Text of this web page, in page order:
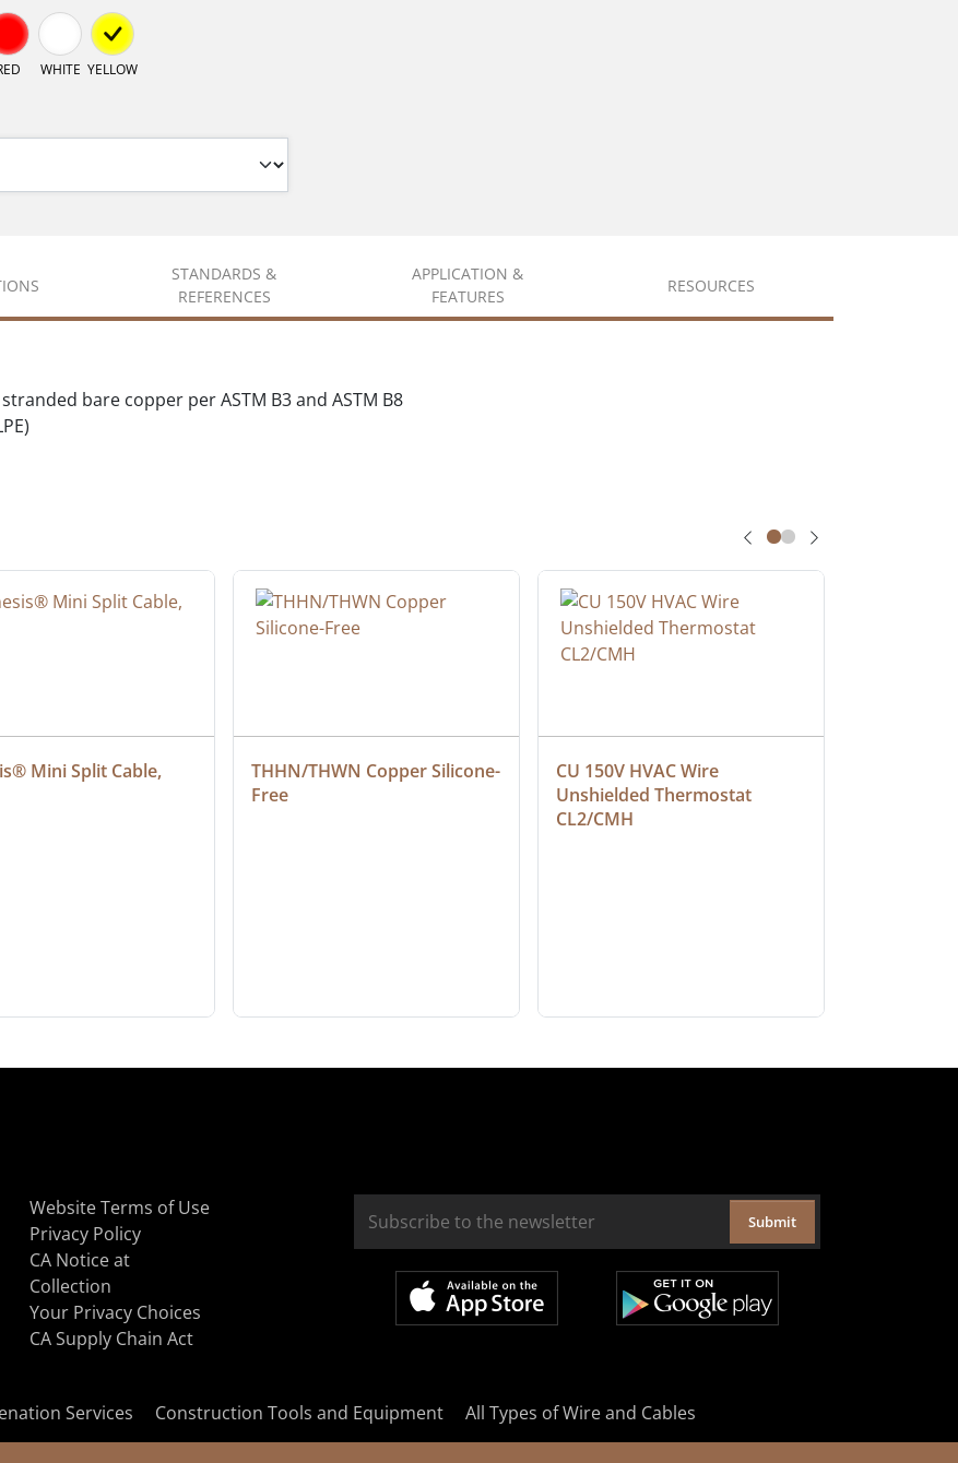
WHITE YELLOW
STANDARDS &
REFERENCES
APPLICATION &
FEATURES
RESOURCES
bare copper per ASTM B3 and ASTM B8
Mini Split Cable,
THHN/THWN Copper Silicone-
Free
CU 150V HVAC Wire
Unshielded Thermostat
CL2/CMH
Website Terms of Use
Privacy Policy
CA Notice at
Collection
Your Privacy Choices
CA Supply Chain Act
Submit
Services Construction Tools and Equipment All Types of Wire and Cables